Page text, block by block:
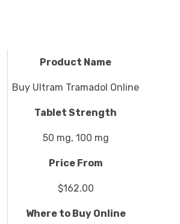
Product Name
Buy Ultram Tramadol Online
Tablet Strength
50 mg, 100 mg
Price From
$162.00
Where to Buy Online